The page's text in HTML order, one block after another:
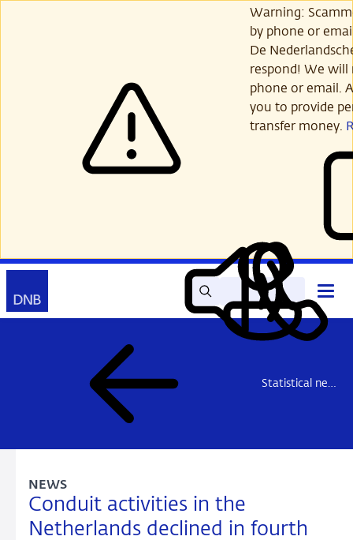
Warning:
by phone or
De
respond! We will
phone or email.
you to provide
transfer money.
SearchRead
out
aloud
My
DNB
Contact
Open
main
menu
Statistical news
Conduit activities in the
Netherlands declined in fourth
NEWS